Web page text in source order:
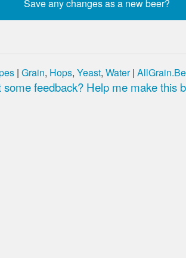
| Grain, Hops, Yeast, Water|
some feedback? Help me make this